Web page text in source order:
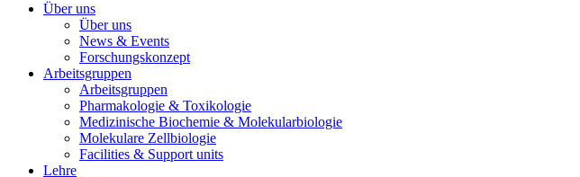
Über uns
Über uns
News & Events
Forschungskonzept
Arbeitsgruppen
Arbeitsgruppen
Pharmakologie & Toxikologie
Medizinische Biochemie & Molekularbiologie
Molekulare Zellbiologie
Facilities & Support units
Lehre